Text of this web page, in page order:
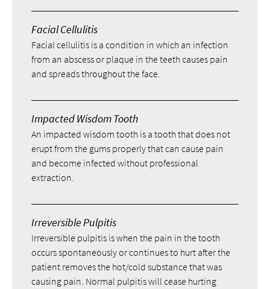
Facial Cellulitis
Facial cellulitis is a condition in which an infection
from an abscess or plaque in the teeth causes pain
and spreads throughout the face.
Impacted Wisdom Tooth
An impacted wisdom tooth is a tooth that does not
erupt from the gums properly that can cause pain
and become infected without professional
extraction.
Irreversible Pulpitis
Irreversible pulpitis is when the pain in the tooth
occurs spontaneously or continues to hurt after the
patient removes the hot/cold substance that was
causing pain. Normal pulpitis will cease hurting